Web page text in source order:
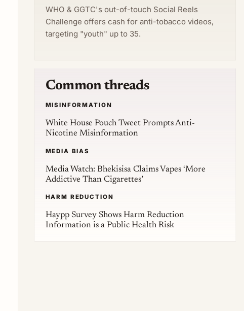
WHO & GGTC's out-of-touch Social Reels
Challenge offers cash for anti-tobacco videos,
targeting "youth" up to 35.
Common threads
MISINFORMATION
White House Pouch Tweet Prompts Anti-
Nicotine Misinformation
MEDIA BIAS
Media Watch: Bhekisisa Claims Vapes ‘More
Addictive Than Cigarettes’
HARM REDUCTION
Haypp Survey Shows Harm Reduction
Information is a Public Health Risk